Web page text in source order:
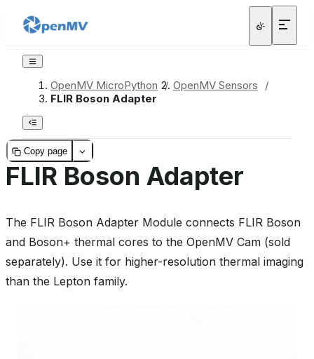
OpenMV MicroPython / OpenMV Sensors
/
FLIR Boson Adapter
Copy page
FLIR Boson Adapter
The FLIR Boson Adapter Module connects FLIR Boson
and Boson+ thermal cores to the OpenMV Cam (sold
separately). Use it for higher-resolution thermal imaging
than the Lepton family.